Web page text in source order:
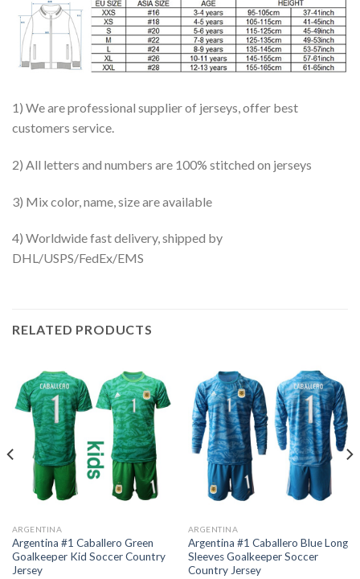
1) We are professional supplier of jerseys, offer best
customers service.
2) All letters and numbers are 100% stitched on jerseys
3) Mix color, name, size are available
4) Worldwide fast delivery, shipped by
DHL/USPS/FedEx/EMS
RELATED PRODUCTS
ARGENTINA
Argentina #1 Caballero Green
Goalkeeper Kid Soccer Country
Jersey
ARGENTINA
Argentina #1 Caballero Blue Long
Sleeves Goalkeeper Soccer
Country Jersey